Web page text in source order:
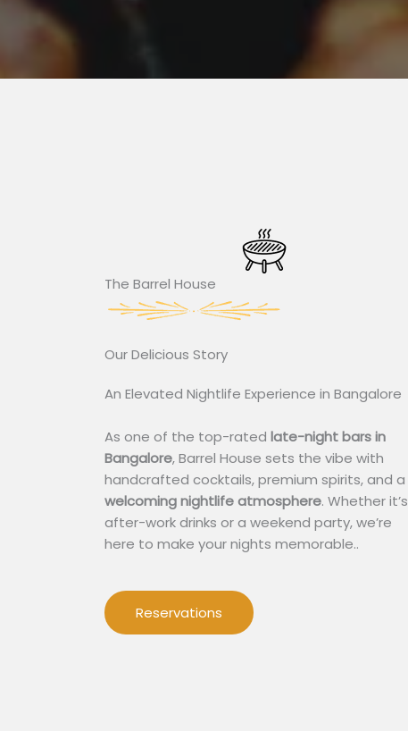
The Barrel House​
Our Delicious Story​
An Elevated Nightlife Experience in Bangalore
As one of the top-rated late-night bars in
Bangalore, Barrel House sets the vibe with
handcrafted cocktails, premium spirits, and a
welcoming nightlife atmosphere. Whether it’s
after-work drinks or a weekend party, we’re
here to make your nights memorable..
Reservations